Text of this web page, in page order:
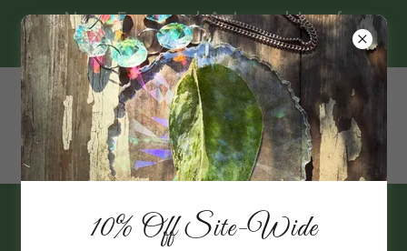
New Framed Art and Leaf
Suncatchers!
10% Off Site-Wide